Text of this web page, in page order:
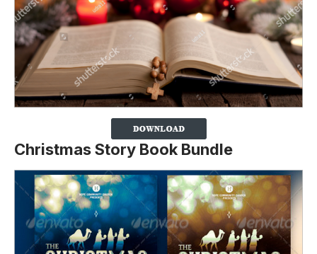
Christmas Story Book Bundle